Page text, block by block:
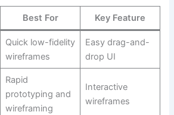
Best For Key Feature
Quick low-fidelity
wireframes
Easy drag-and-
drop UI
Rapid
prototyping and
wireframing
Interactive
wireframes